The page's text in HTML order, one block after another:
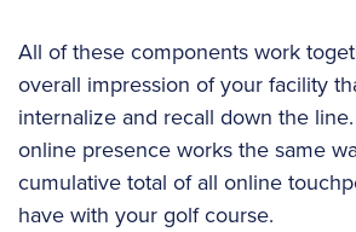
All of these components work
overall impression of your facility
internalize and recall down the line.
online presence works the same
cumulative total of all online
have with your golf course.